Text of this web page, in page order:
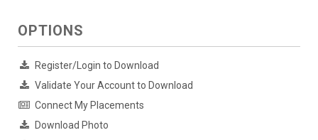
OPTIONS
Register/Login to Download
Validate Your Account to Download
Connect My Placements
Download Photo